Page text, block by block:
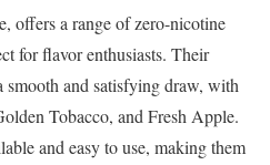
offers a range of zero-nicotine
for flavor enthusiasts. Their
smooth and satisfying draw, with
Tobacco, and Fresh Apple.
and easy to use, making them